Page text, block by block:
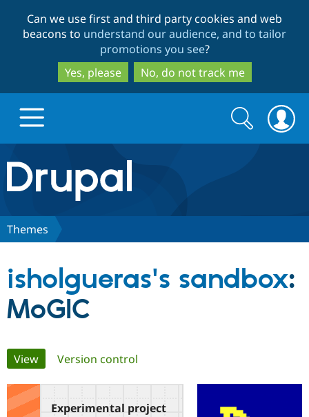
to
main
content
to
search
Can we use first and third party cookies and web
beacons to understand our audience, and to tailor
promotions you see?
Yes, please
No, do not track me
Drupal.org home
Discover Drupal
Partners & Services
Become a
Community
Community
Support Drupal
Search
form
Search
Themes
isholgueras's sandbox:
MoGIC
Primary
tabs
View(active tab)
Version control
Experimental project